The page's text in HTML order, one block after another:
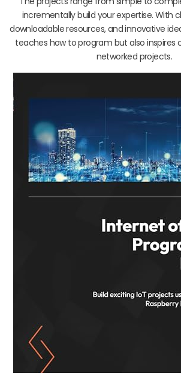
incrementally build your expertise. With
downloadable resources, and innovative
teaches how to program but also inspires
networked projects.